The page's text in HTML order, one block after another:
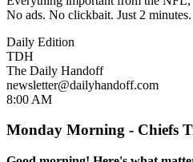
No ads. No clickbait. Just 2 minutes.
Daily Edition
TDH
The Daily Handoff
newsletter@dailyhandoff.com
8:00 AM
Monday Morning - Chiefs